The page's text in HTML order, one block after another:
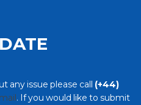
any issue please call (+44)
. If you would like to submit